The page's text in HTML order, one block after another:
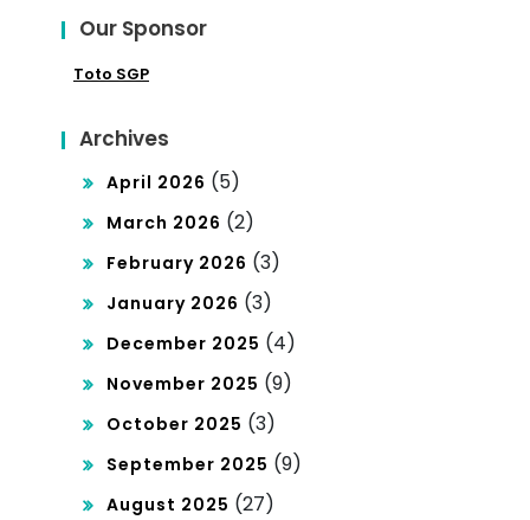
tics
Our Sponsor
Toto SGP
Archives
April 2026 (5)
March 2026 (2)
February 2026 (3)
January 2026 (3)
December 2025 (4)
November 2025 (9)
October 2025 (3)
September 2025 (9)
August 2025 (27)